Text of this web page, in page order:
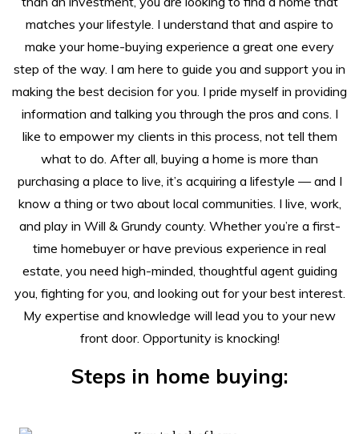
matches your lifestyle. I understand that and aspire to
make your home-buying experience a great one every
step of the way. I am here to guide you and support you in
making the best decision for you. I pride myself in providing
information and talking you through the pros and cons. I
like to empower my clients in this process, not tell them
what to do. After all, buying a home is more than
purchasing a place to live, it’s acquiring a lifestyle — and I
know a thing or two about local communities. I live, work,
and play in Will & Grundy county. Whether you’re a first-
time homebuyer or have previous experience in real
estate, you need high-minded, thoughtful agent guiding
you, fighting for you, and looking out for your best interest.
My expertise and knowledge will lead you to your new
front door. Opportunity is knocking!
Steps in home buying: